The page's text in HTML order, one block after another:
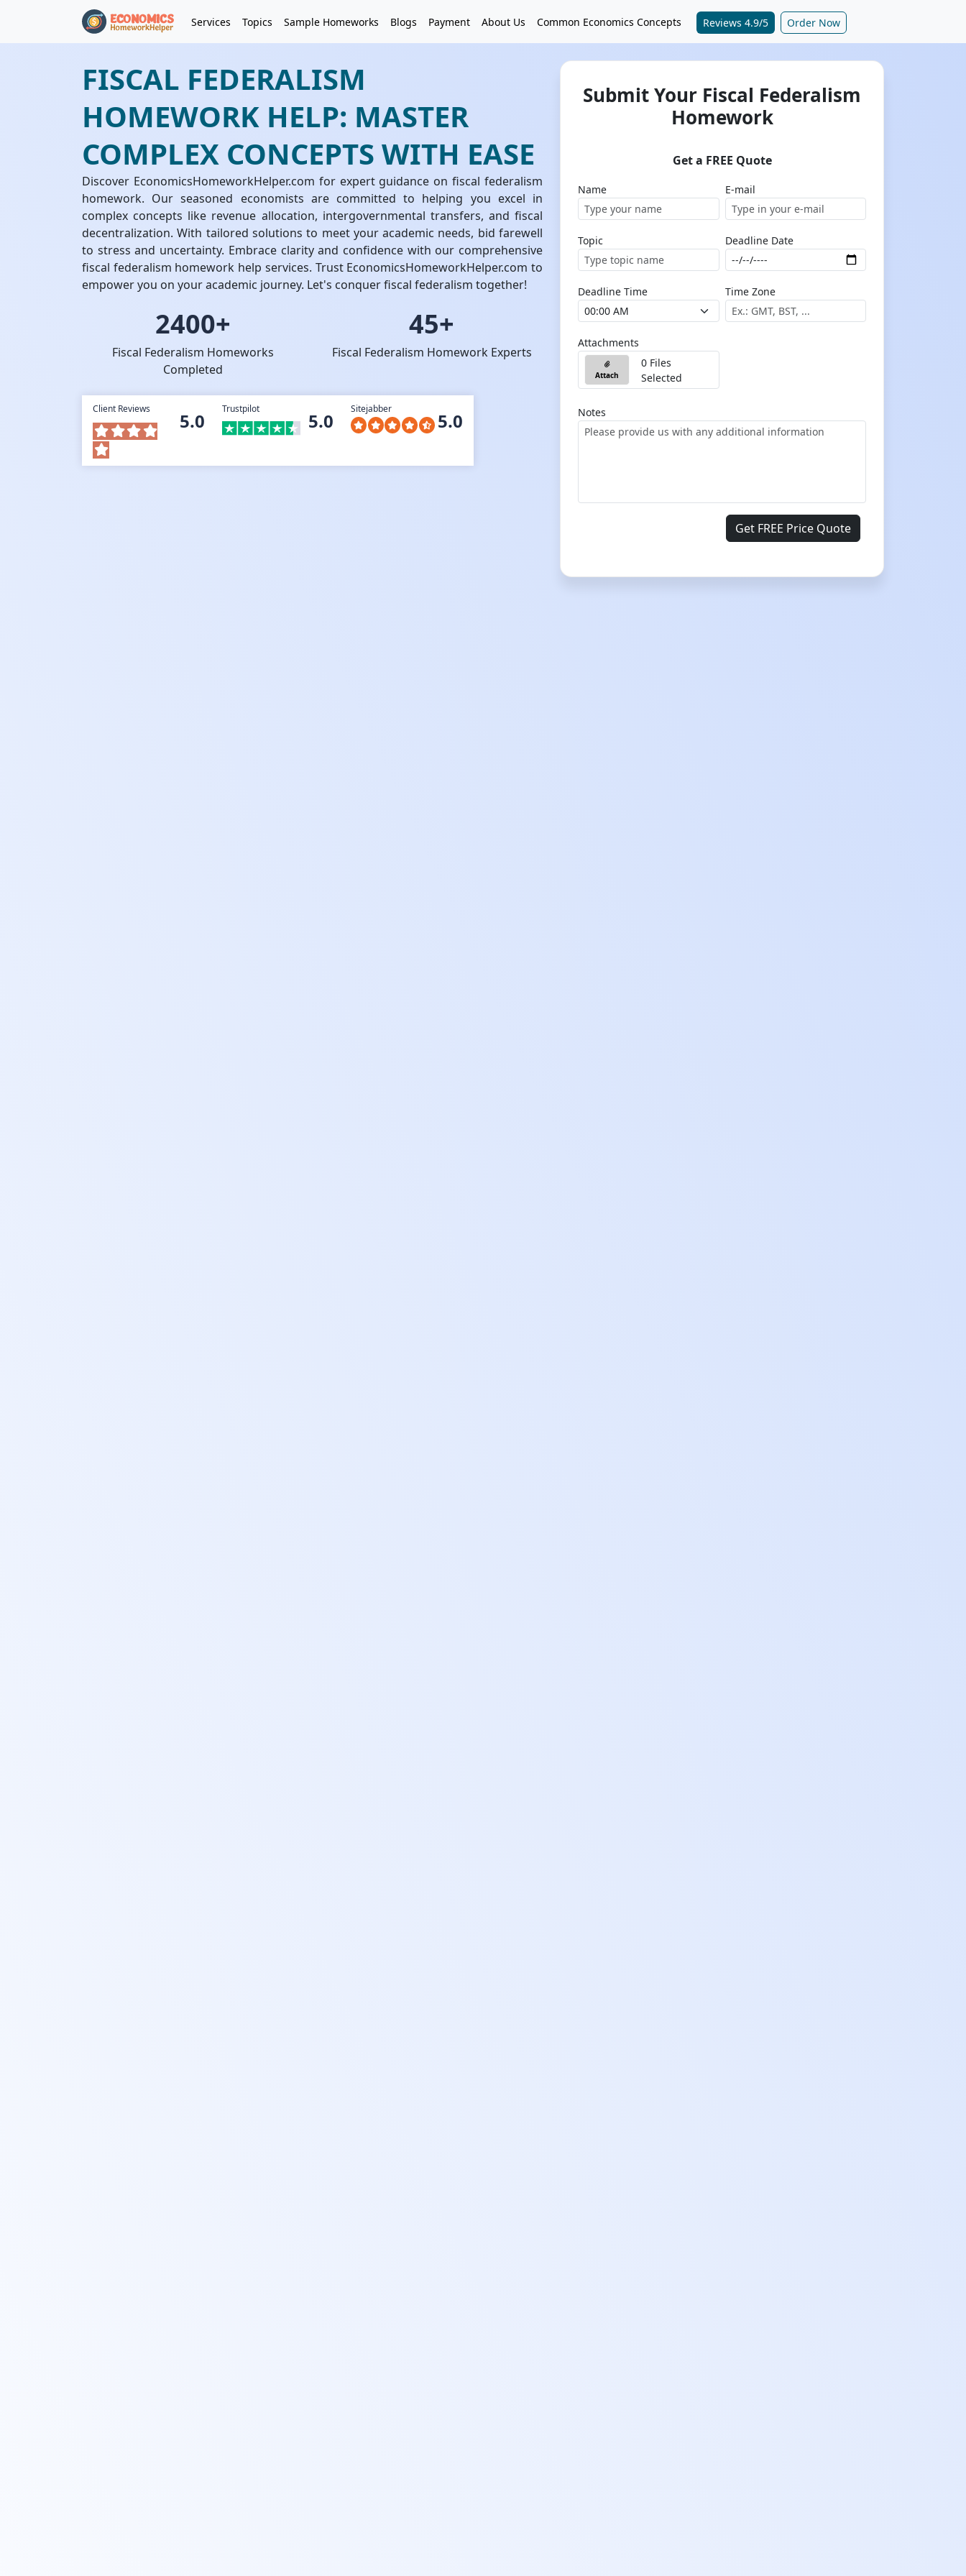
Services Topics Sample Homeworks Blogs Payment About Us Common Economics Concepts Reviews 4.9/5 Order Now
FISCAL FEDERALISM
HOMEWORK HELP: MASTER
COMPLEX CONCEPTS WITH EASE
Discover EconomicsHomeworkHelper.com for expert guidance on fiscal federalism
homework. Our seasoned economists are committed to helping you excel in
complex concepts like revenue allocation, intergovernmental transfers, and fiscal
decentralization. With tailored solutions to meet your academic needs, bid farewell
to stress and uncertainty. Embrace clarity and confidence with our comprehensive
fiscal federalism homework help services. Trust EconomicsHomeworkHelper.com to
empower you on your academic journey. Let's conquer fiscal federalism together!
2400+
Fiscal Federalism Homeworks
Completed
45+
Fiscal Federalism Homework Experts
Client Reviews
5.0
Trustpilot
5.0
Sitejabber
5.0
Submit Your Fiscal Federalism
Homework
Get a FREE Quote
Name E-mail
Topic Deadline Date
Deadline Time Time Zone
Attachments
Attach
0 Files
Selected
Notes
Get FREE Price Quote